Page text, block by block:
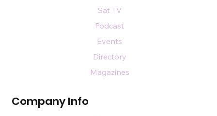
Company Info
Sat TV
Podcast
Events
Directory
Magazines